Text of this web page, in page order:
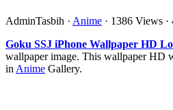
AdminTasbih · Anime · 1386 Views ·
Goku SSJ iPhone Wallpaper HD
wallpaper image. This wallpaper HD
inAnime Gallery.